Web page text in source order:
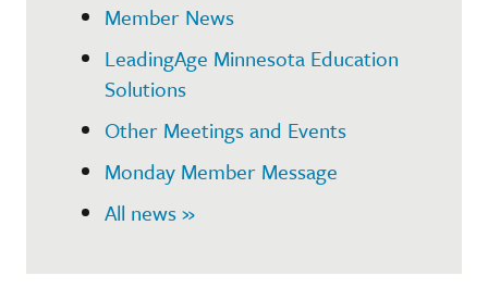
Member News
LeadingAge Minnesota Education
Solutions
Other Meetings and Events
Monday Member Message
All news »